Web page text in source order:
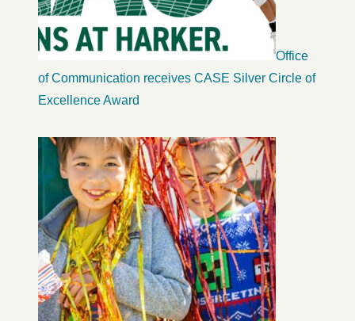
Office
of Communication receives CASE Silver Circle of
Excellence Award